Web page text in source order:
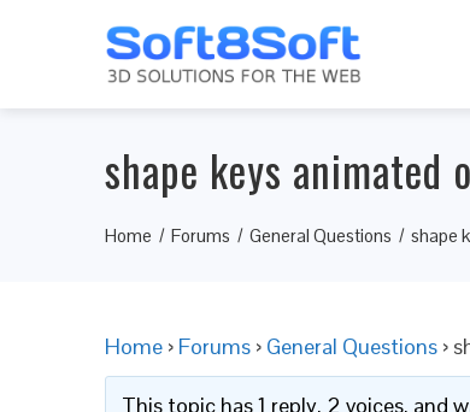
shape keys animated
Home Forums General Questions shape
Home › Forums › General Questions ›
This topic has 1 reply, 2 voices, and